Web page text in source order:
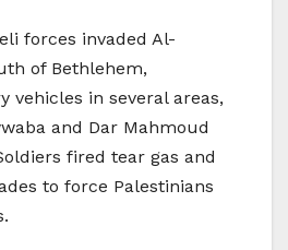
forces invaded Al-
of Bethlehem,
vehicles in several areas,
and Dar Mahmoud
fired tear gas and
to force Palestinians